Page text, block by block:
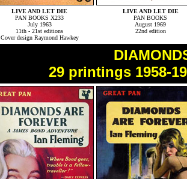
LIVE AND LET DIE
PAN BOOKS X233
July 1963
11th - 21st editions
Cover design Raymond Hawkey
LIVE AND LET DIE
PAN BOOKS
August 1969
22nd edition
29 printings 1958-